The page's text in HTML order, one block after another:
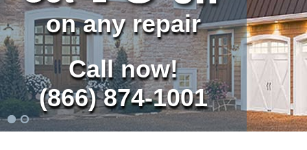
on any repair
Call now!
(866) 874-1001